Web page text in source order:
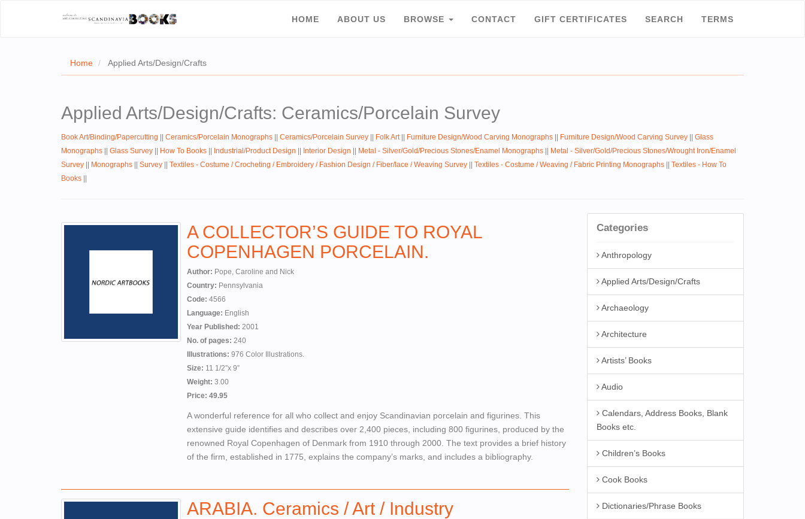
HOME ABOUT US BROWSE CONTACT GIFT CERTIFICATES SEARCH TERMS
Home Applied Arts/Design/Crafts
Applied Arts/Design/Crafts: Ceramics/Porcelain Survey
Book Art/Binding/Papercutting || Ceramics/Porcelain Monographs || Ceramics/Porcelain Survey || Folk Art|| Furniture Design/Wood Carving Monographs || Furniture Design/Wood Carving Survey || Glass
Monographs || Glass Survey || How To Books || Industrial/Product Design || Interior Design || Metal - Silver/Gold/Precious Stones/Enamel Monographs || Metal - Silver/Gold/Precious Stones/Wrought Iron/Enamel
Survey || Monographs || Survey || Textiles - Costume / Crocheting / Embroidery / Fashion Design / Fiber/lace / Weaving Survey || Textiles - Costume / Weaving / Fabric Printing Monographs || Textiles - How To
Books ||
A COLLECTOR’S GUIDE TO ROYAL
COPENHAGEN PORCELAIN.
Author: Pope, Caroline and Nick
Country: Pennsylvania
Code: 4566
Language: English
Year Published: 2001
No. of pages: 240
Illustrations: 976 Color Illustrations.
Size: 11 1/2”x 9”
Weight: 3.00
Price: 49.95
A wonderful reference for all who collect and enjoy Scandinavian porcelain and figurines. This
extensive guide identifies and describes over 2,400 pieces, including 800 figurines, produced by the
renowned Royal Copenhagen of Denmark from 1910 through 2000. The text provides a brief history
of the firm, established in 1775, explains the company’s marks, and includes a bibliography.
ARABIA. Ceramics / Art / Industry
Categories
Anthropology
Applied Arts/Design/Crafts
Archaeology
Architecture
Artists’ Books
Audio
Calendars, Address Books, Blank
Books etc.
Children’s Books
Cook Books
Dictionaries/Phrase Books